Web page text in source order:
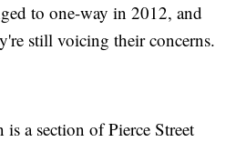
to one-way in 2012, and
still voicing their concerns.
a section of Pierce Street